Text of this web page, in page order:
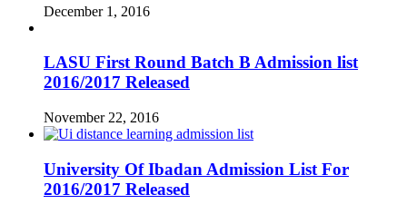
December 1, 2016
LASU First Round Batch B Admission list
2016/2017 Released
November 22, 2016
University Of Ibadan Admission List For
2016/2017 Released